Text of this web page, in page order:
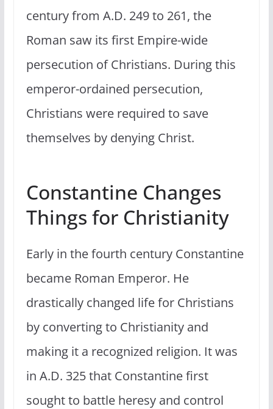
century from A.D. 249 to 261, the
Roman saw its first Empire-wide
persecution of Christians. During this
emperor-ordained persecution,
Christians were required to save
themselves by denying Christ.
Constantine Changes
Things for Christianity
Early in the fourth century Constantine
became Roman Emperor. He
drastically changed life for Christians
by converting to Christianity and
making it a recognized religion. It was
in A.D. 325 that Constantine first
sought to battle heresy and control